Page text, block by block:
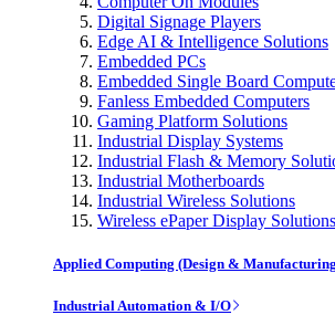
Digital Signage Players
Edge AI & Intelligence Solutions
Embedded PCs
Embedded Single Board
Fanless Embedded Computers
Gaming Platform Solutions
Industrial Display Systems
Industrial Flash & Memory
Industrial Motherboards
Industrial Wireless Solutions
Wireless ePaper Display Solutions
Applied Computing (Design &
Industrial Automation & I/O